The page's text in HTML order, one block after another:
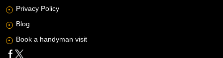
Privacy Policy
Blog
Book a handyman visit